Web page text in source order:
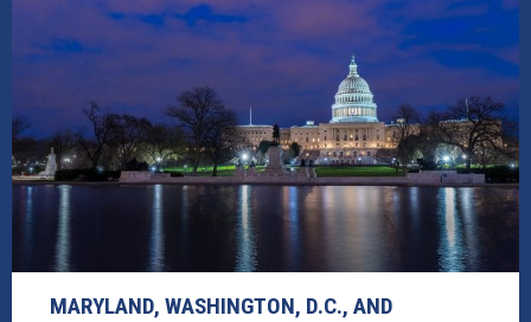
MARYLAND, WASHINGTON, D.C., AND